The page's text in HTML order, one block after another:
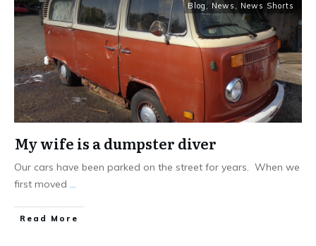
Blog , News , News Shorts
My wife is a dumpster diver
Our cars have been parked on the street for years. When we
first moved ...
Read More